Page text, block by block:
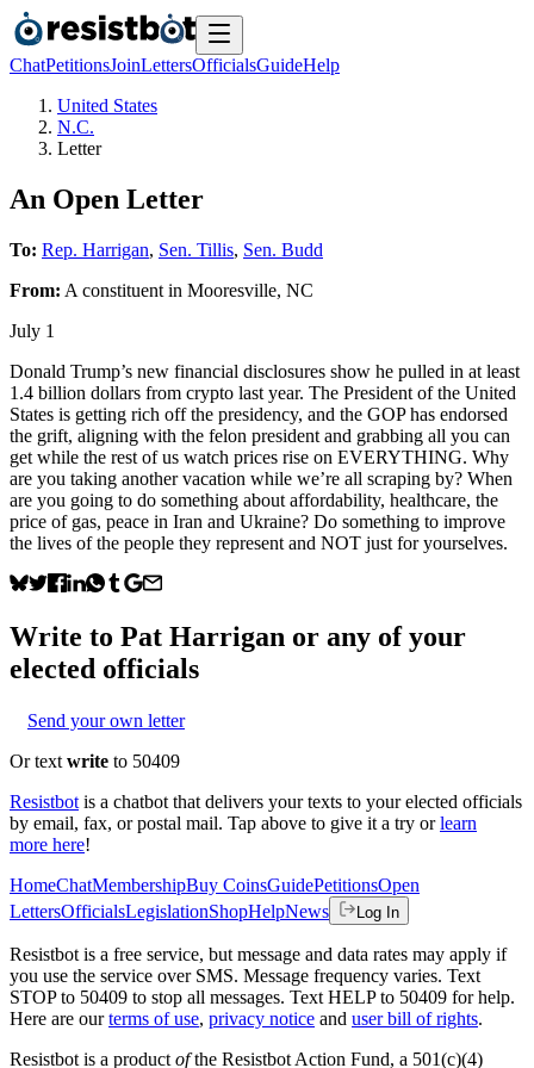
ChatPetitionsJoinLettersOfficialsGuideHelp
United States
N.C.
Letter
An Open Letter
To: Rep. Harrigan, Sen. Tillis, Sen. Budd
From: A constituent in Mooresville, NC
July 1
Donald Trump’s new financial disclosures show he pulled in at least
1.4 billion dollars from crypto last year. The President of the United
States is getting rich off the presidency, and the GOP has endorsed
the grift, aligning with the felon president and grabbing all you can
get while the rest of us watch prices rise on EVERYTHING. Why
are you taking another vacation while we’re all scraping by? When
are you going to do something about affordability, healthcare, the
price of gas, peace in Iran and Ukraine? Do something to improve
the lives of the people they represent and NOT just for yourselves.
Write to Pat Harrigan or any of your
elected officials
Send your own letter
Or text write to 50409
Resistbot is a chatbot that delivers your texts to your elected officials
by email, fax, or postal mail. Tap above to give it a try or learn
more here!
HomeChatMembershipBuy CoinsGuidePetitionsOpen
LettersOfficialsLegislationShopHelpNews Log In
Resistbot is a free service, but message and data rates may apply if
you use the service over SMS. Message frequency varies. Text
STOP to 50409 to stop all messages. Text HELP to 50409 for help.
Here are our terms of use, privacy notice and user bill of rights.
Resistbot is a product ofthe Resistbot Action Fund, a 501(c)(4)